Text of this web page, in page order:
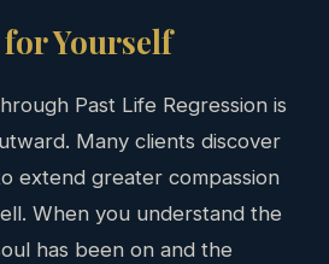
Yourself
Past Life Regression is
Many clients discover
extend greater compassion
When you understand the
has been on and the